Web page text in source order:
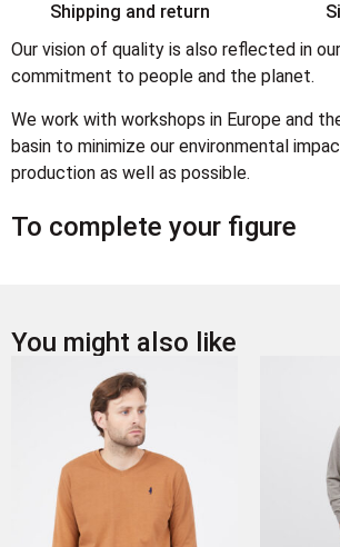
Shipping and return
Our vision of quality is also reflected in
commitment to people and the planet.
We work with workshops in Europe and
basin to minimize our environmental
production as well as possible.
To complete your figure
You might also like